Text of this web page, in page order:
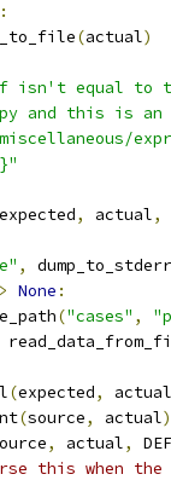
:
(actual)
isn't equal to
and this is
expected, actual,
,
dump_to_stderr
None :
("cases" ,
(expected,
actual
(source, actual)
, actual,
this when